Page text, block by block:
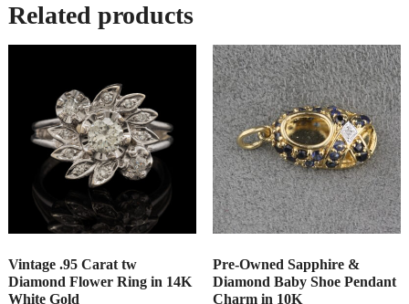
Related products
Vintage .95 Carat tw
Diamond Flower Ring in 14K
White Gold
Pre-Owned Sapphire &
Diamond Baby Shoe Pendant
Charm in 10K